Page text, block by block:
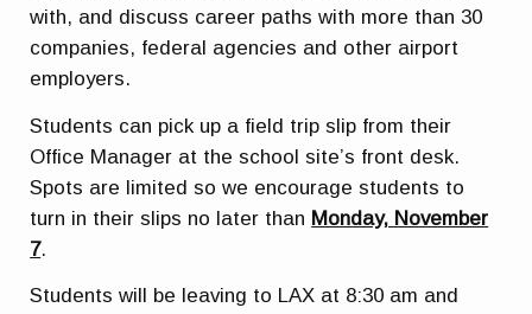
with, and discuss career paths with more than 30
companies, federal agencies and other airport
employers.
Students can pick up a field trip slip from their
Office Manager at the school site’s front desk.
Spots are limited so we encourage students to
turn in their slips no later than Monday, November
7.
Students will be leaving to LAX at 8:30 am and